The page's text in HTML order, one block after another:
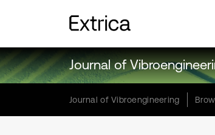
Journal of
Journal of Vibroengineering